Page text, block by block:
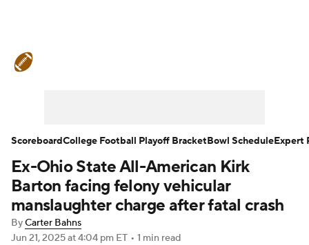
Teams Stats Watch CFB Live
Signing Day Transfer Portal
2026 Top Recruits
Ex-Ohio State All-American Kirk
Barton facing felony vehicular
manslaughter charge after fatal crash
ByCarter Bahns
Jun 21, 2025at 4:04 pm ET • 1 min read
ScoreboardCollege Football Playoff BracketBowl ScheduleExpert